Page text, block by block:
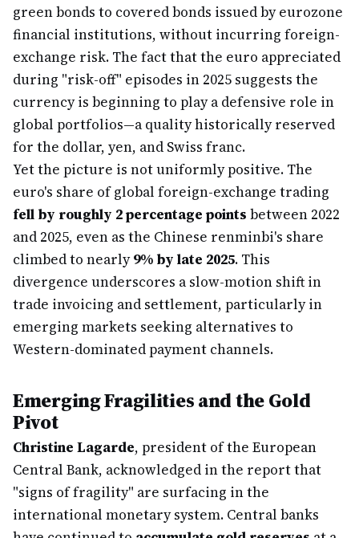
green bonds to covered bonds issued by eurozone
financial institutions, without incurring foreign-
exchange risk. The fact that the euro appreciated
during "risk-off" episodes in 2025 suggests the
currency is beginning to play a defensive role in
global portfolios—a quality historically reserved
for the dollar, yen, and Swiss franc.
Yet the picture is not uniformly positive. The
euro's share of global foreign-exchange trading
fell by roughly 2 percentage points between 2022
and 2025, even as the Chinese renminbi's share
climbed to nearly9% by late 2025. This
divergence underscores a slow-motion shift in
trade invoicing and settlement, particularly in
emerging markets seeking alternatives to
Western-dominated payment channels.
Emerging Fragilities and the Gold
Pivot
Christine Lagarde, president of the European
Central Bank, acknowledged in the report that
"signs of fragility" are surfacing in the
international monetary system. Central banks